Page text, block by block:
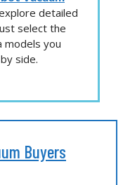
detailed
select the
models you
side.
Buyers